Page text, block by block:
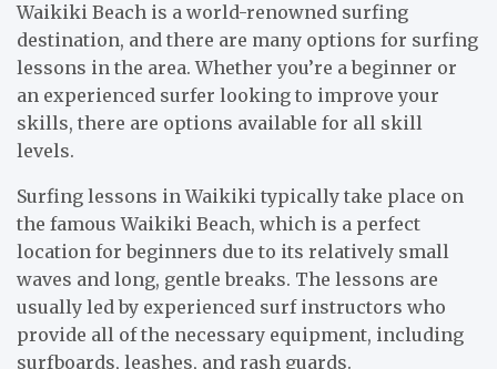
Waikiki Beach is a world-renowned surfing
destination, and there are many options for surfing
lessons in the area. Whether you’re a beginner or
an experienced surfer looking to improve your
skills, there are options available for all skill
levels.
Surfing lessons in Waikiki typically take place on
the famous Waikiki Beach, which is a perfect
location for beginners due to its relatively small
waves and long, gentle breaks. The lessons are
usually led by experienced surf instructors who
provide all of the necessary equipment, including
surfboards, leashes, and rash guards.